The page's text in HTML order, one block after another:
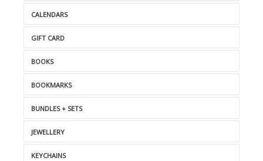
CALENDARS
GIFT CARD
BOOKS
BOOKMARKS
BUNDLES + SETS
JEWELLERY
KEYCHAINS